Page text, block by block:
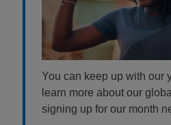
You can keep up with our
learn more about our
signing up for our month